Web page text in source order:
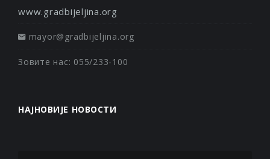
www.gradbijeljina.org
mayor@gradbijeljina.org
Зовите нас: 055/233-100
НАЈНОВИЈЕ НОВОСТИ